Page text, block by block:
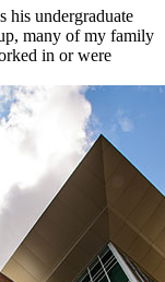
his undergraduate
many of my family
in or were